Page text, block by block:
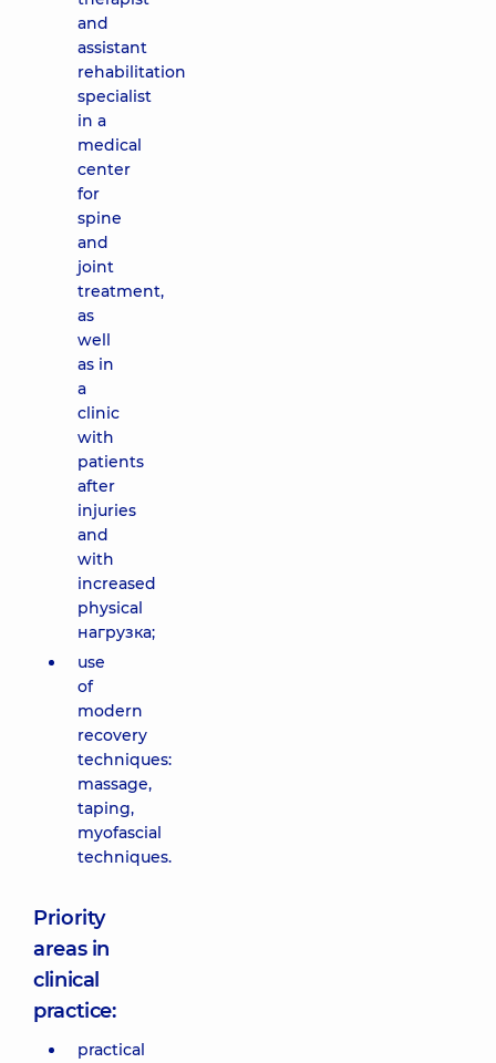
and
assistant
rehabilitation
specialist
in a
medical
center
for
spine
and
joint
treatment,
as
well
as in
a
clinic
with
patients
after
injuries
and
with
increased
physical
нагрузка;
use
of
modern
recovery
techniques:
massage,
taping,
myofascial
techniques.
Priority
areas in
clinical
practice:
practical